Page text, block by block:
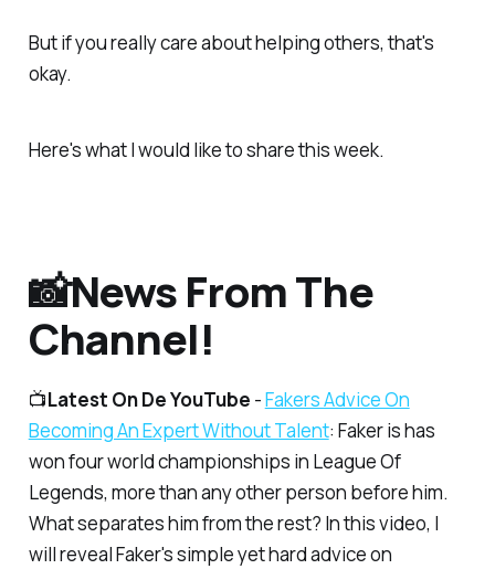
But if youreallycare about helping others, that's
okay.
Here's what I would like to share this week.
📸News From The
Channel!
📺Latest On De YouTube -​Fakers Advice On
Becoming An Expert Without Talent​: Faker is has
won four world championships in League Of
Legends, more than any other person before him.
What separates him from the rest? In this video, I
will reveal Faker's simple yet hard advice on